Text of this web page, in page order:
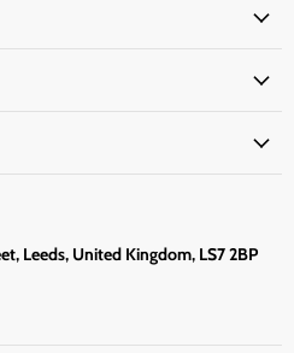
Leeds, United Kingdom, LS7 2BP